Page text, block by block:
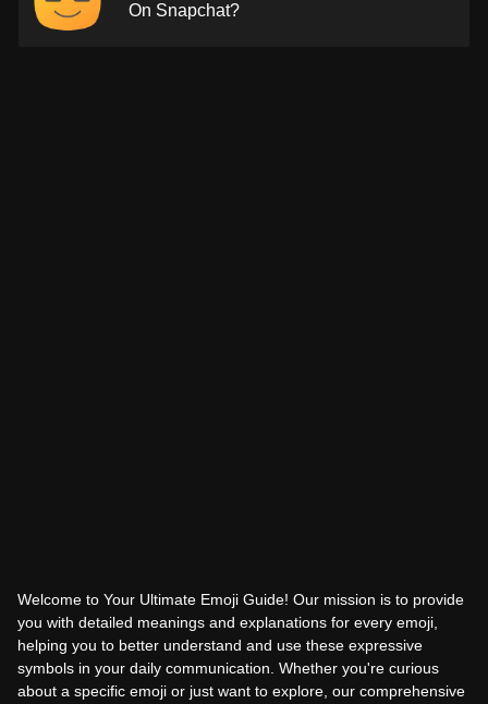
On Snapchat?
Welcome to Your Ultimate Emoji Guide! Our mission is to provide
you with detailed meanings and explanations for every emoji,
helping you to better understand and use these expressive
symbols in your daily communication. Whether you're curious
about a specific emoji or just want to explore, our comprehensive